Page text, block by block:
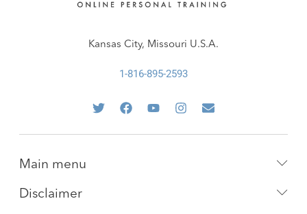
Kansas City, Missouri U.S.A.
1-816-895-2593
Main menu
Disclaimer